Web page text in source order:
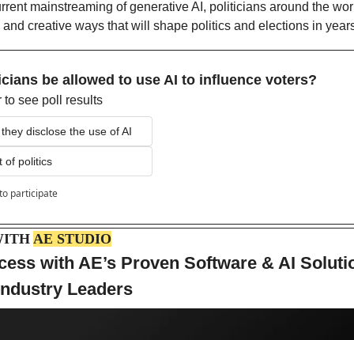
mainstreaming of generative AI, politicians around the
creative ways that will shape politics and elections in
be allowed to use AI to influence voters?
to see poll results
disclose the use of AI
of politics
to participate
AE STUDIO
with AE’s Proven Software & AI
Leaders